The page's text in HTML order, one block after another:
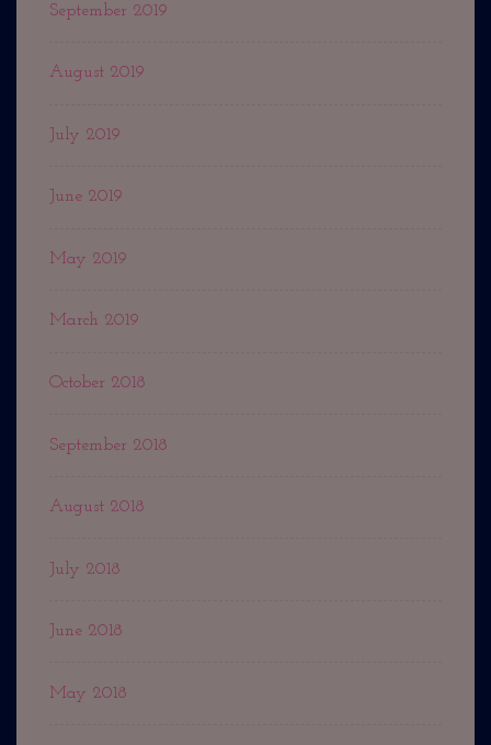
September 2019
August 2019
July 2019
June 2019
May 2019
March 2019
October 2018
September 2018
August 2018
July 2018
June 2018
May 2018